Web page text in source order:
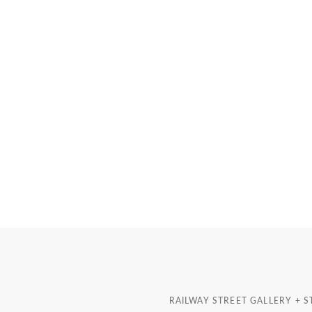
RAILWAY STREET GALLERY +